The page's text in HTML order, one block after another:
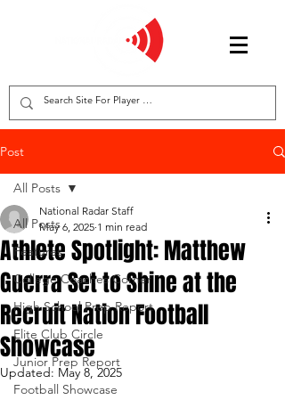
Post
All Posts
Features
College Coaches Corner
High School Prep Report
Elite Club Circle
Junior Prep Report
Football Showcase
All Posts
Athlete Spotlight: Matthew
Guerra Set to Shine at the
Recruit Nation Football
Showcase
National Radar Staff
May 6, 2025 1 min read
Updated: May 8, 2025